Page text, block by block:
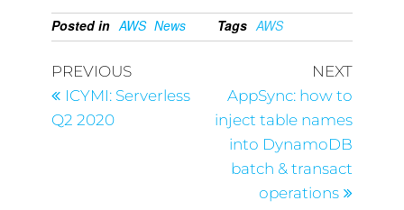
Posted in AWS News Tags AWS
PREVIOUS
ICYMI: Serverless
Q2 2020
NEXT
AppSync: how to
inject table names
into DynamoDB
batch & transact
operations